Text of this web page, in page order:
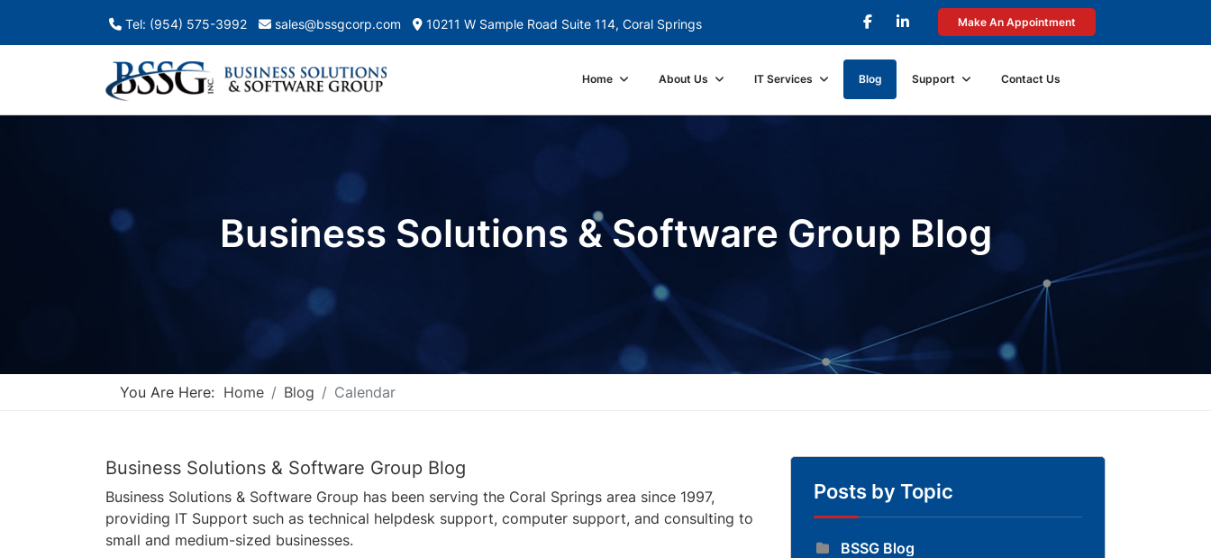
Tel: (954) 575-3992 sales@bssgcorp.com 10211 W Sample Road Suite 114, Coral Springs Make An Appointment
Home About Us IT Services Blog Support Contact Us
Business Solutions & Software Group Blog
You Are Here: Home Blog Calendar
Business Solutions & Software Group Blog
Business Solutions & Software Group has been serving the Coral Springs area since 1997,
providing IT Support such as technical helpdesk support, computer support, and consulting to
small and medium-sized businesses.
Posts by Topic
BSSG Blog